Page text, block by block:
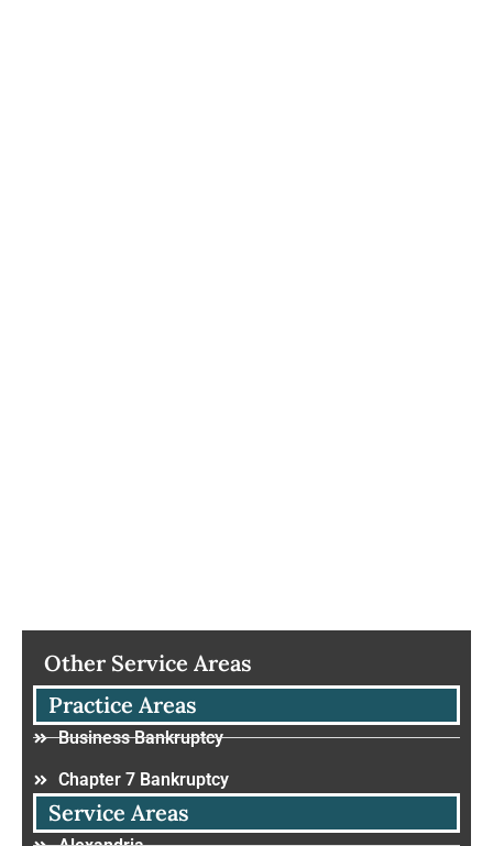
Other Service Areas
Practice Areas
Business Bankruptcy
Chapter 7 Bankruptcy
Service Areas